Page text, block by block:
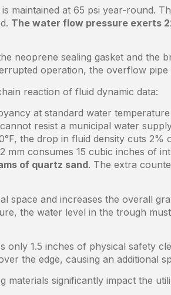
maintained at 65 psi year-round.
The water flow pressure exerts
neoprene sealing gasket and
operation, the overflow
reaction of fluid dynamic data:
at standard water
resist a municipal water
the drop in fluid density cuts
consumes 15 cubic inches of
of quartz sand. The extra
space and increases the overall
the water level in the trough
1.5 inches of physical safety
the edge, causing an additional
significantly impact the